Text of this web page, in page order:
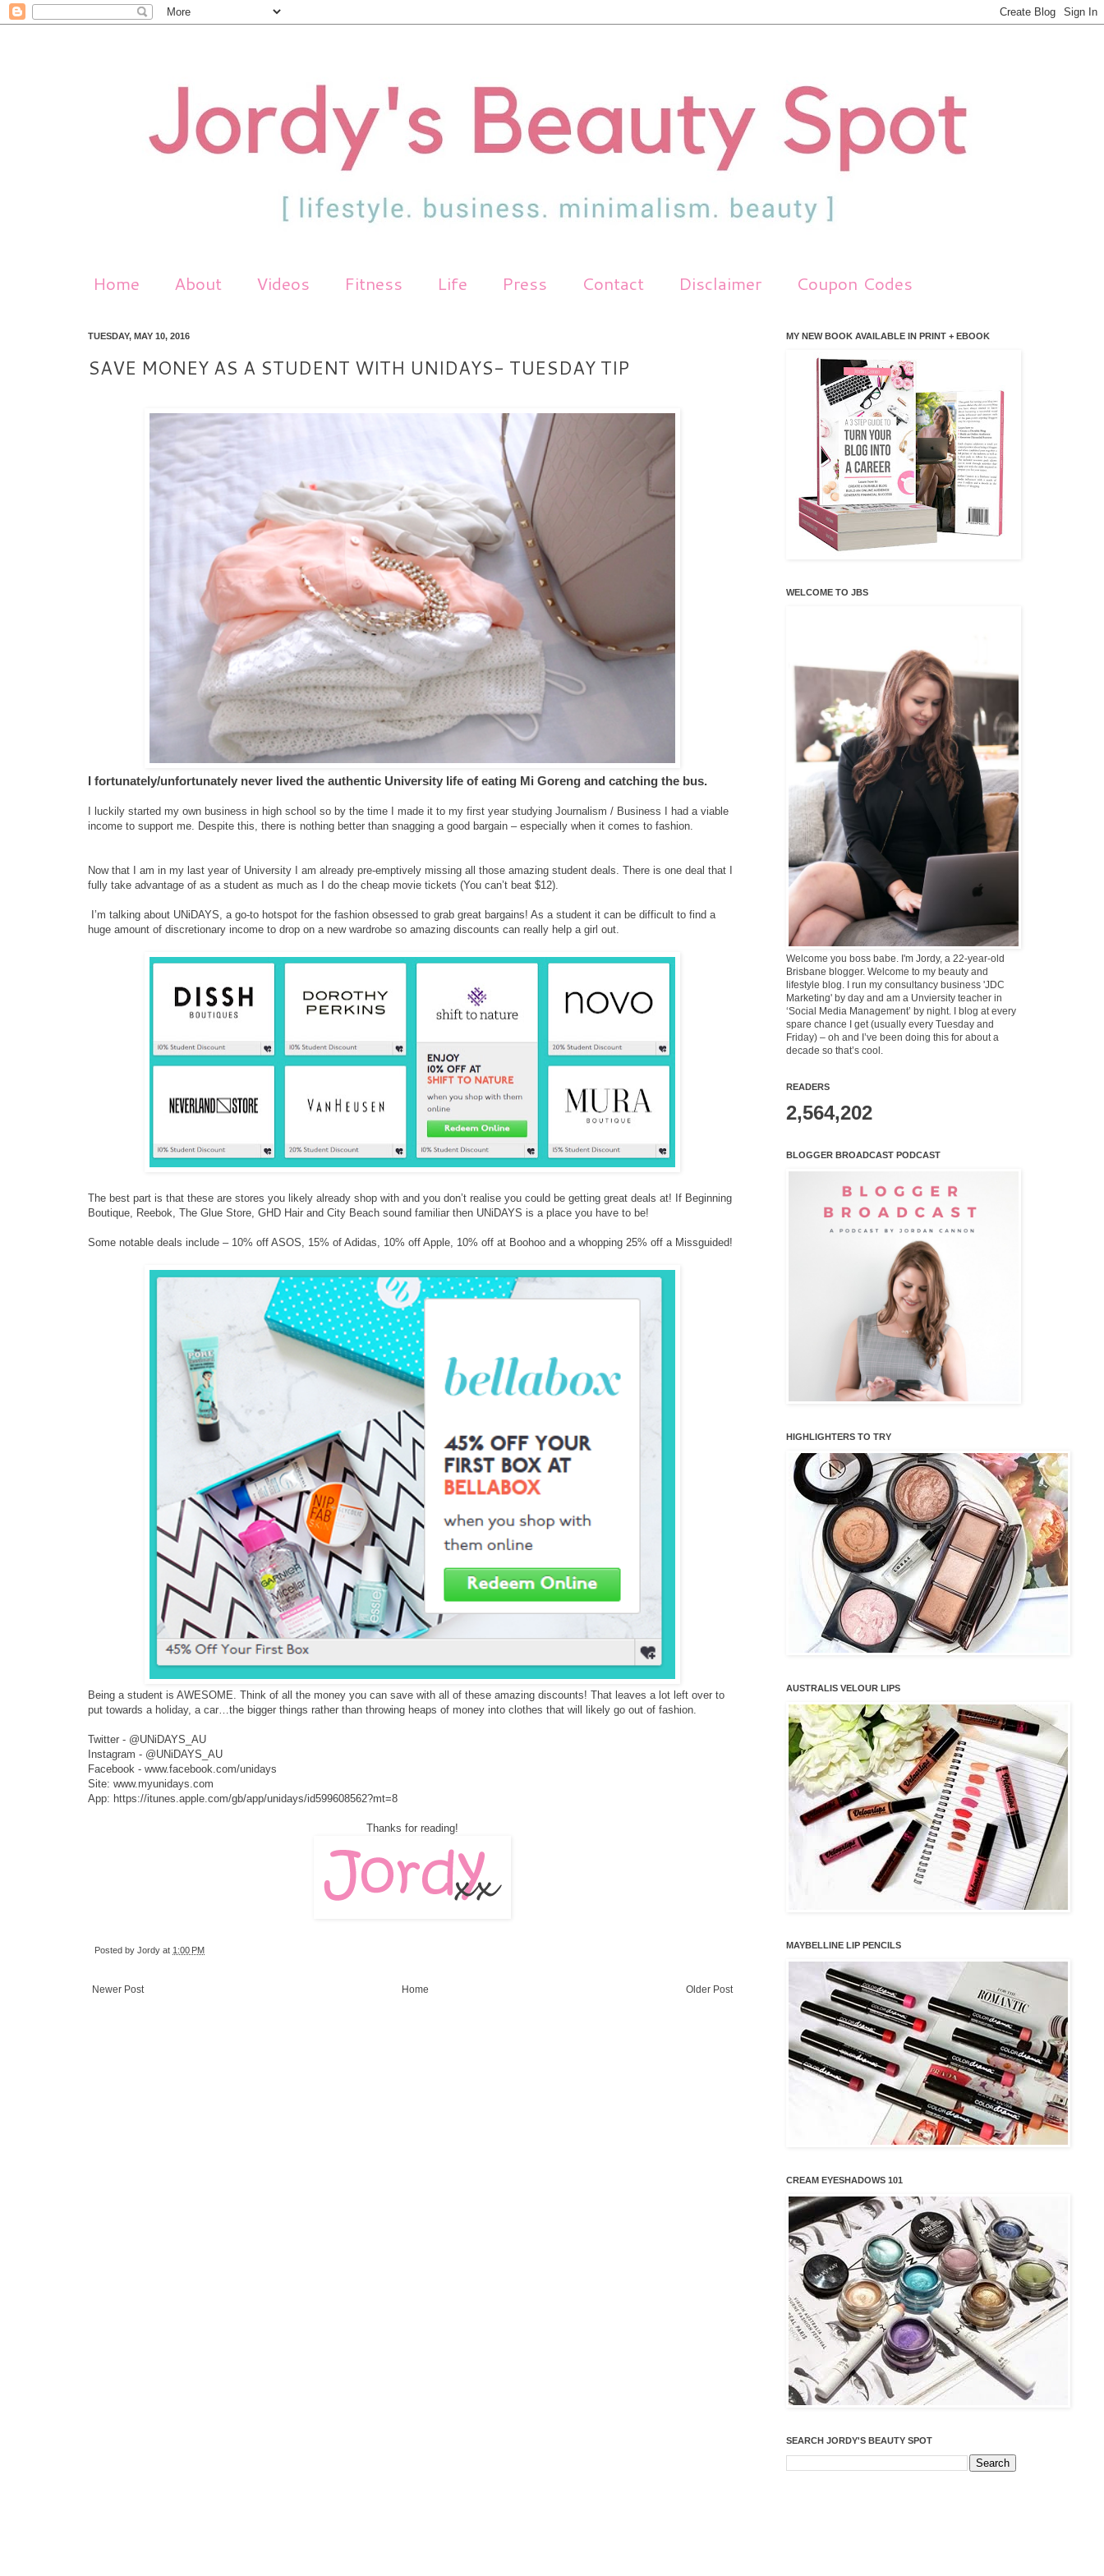
Home About Videos Fitness Life Press Contact Disclaimer Coupon Codes
TUESDAY, MAY 10, 2016
SAVE MONEY AS A STUDENT WITH UNIDAYS- TUESDAY TIP
I fortunately/unfortunately never lived the authentic University life of eating Mi Goreng and catching the bus.
I luckily started my own business in high school so by the time I made it to my first year studying Journalism / Business I had a viable
income to support me. Despite this, there is nothing better than snagging a good bargain – especially when it comes to fashion.
Now that I am in my last year of University I am already pre-emptively missing all those amazing student deals. There is one deal that I
fully take advantage of as a student as much as I do the cheap movie tickets (You can’t beat $12).
I’m talking about UNiDAYS, a go-to hotspot for the fashion obsessed to grab great bargains! As a student it can be difficult to find a
huge amount of discretionary income to drop on a new wardrobe so amazing discounts can really help a girl out.
The best part is that these are stores you likely already shop with and you don’t realise you could be getting great deals at! If Beginning
Boutique, Reebok, The Glue Store, GHD Hair and City Beach sound familiar then UNiDAYS is a place you have to be!
Some notable deals include – 10% off ASOS, 15% of Adidas, 10% off Apple, 10% off at Boohoo and a whopping 25% off a Missguided!
Being a student is AWESOME. Think of all the money you can save with all of these amazing discounts! That leaves a lot left over to
put towards a holiday, a car…the bigger things rather than throwing heaps of money into clothes that will likely go out of fashion.
Twitter - @UNiDAYS_AU
Instagram - @UNiDAYS_AU
Facebook - www.facebook.com/unidays
Site: www.myunidays.com
App: https://itunes.apple.com/gb/app/unidays/id599608562?mt=8
Thanks for reading!
Posted by Jordy at 1:00 PM
Newer Post Older Post
Home
MY NEW BOOK AVAILABLE IN PRINT + EBOOK
WELCOME TO JBS
Welcome you boss babe. I'm Jordy, a 22-year-old
Brisbane blogger. Welcome to my beauty and
lifestyle blog. I run my consultancy business 'JDC
Marketing' by day and am a Unviersity teacher in
‘Social Media Management’ by night. I blog at every
spare chance I get (usually every Tuesday and
Friday) – oh and I’ve been doing this for about a
decade so that’s cool.
READERS
2,564,202
BLOGGER BROADCAST PODCAST
HIGHLIGHTERS TO TRY
AUSTRALIS VELOUR LIPS
MAYBELLINE LIP PENCILS
CREAM EYESHADOWS 101
SEARCH JORDY'S BEAUTY SPOT